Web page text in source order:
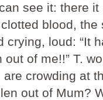
see it: there
blood, the
crying, loud: “It
of me!!” T.
crowding at
out of Mum?